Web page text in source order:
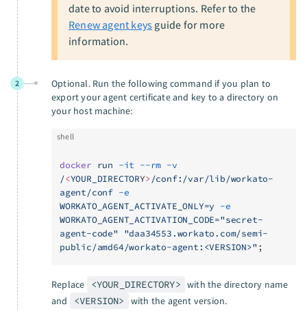
date to avoid interruptions. Refer to the
Renew agent keys guide for more
information.
2
Optional. Run the following command if you plan to
export your agent certificate and key to a directory on
your host machine:
shell
docker run -it --rm -v
/<YOUR_DIRECTORY>/conf:/var/lib/workato-
agent/conf -e
WORKATO_AGENT_ACTIVATE_ONLY=y -e
WORKATO_AGENT_ACTIVATION_CODE="secret-
agent-code" "daa34553.workato.com/semi-
public/amd64/workato-agent:<VERSION>" ;
Replace <YOUR_DIRECTORY> with the directory name
and
<VERSION> with the agent version.